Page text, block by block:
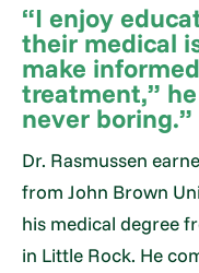
“I enjoy
their medical
make
treatment,”
never boring.”
Dr. Rasmussen
from John Brown
his medical degree
in Little Rock. He